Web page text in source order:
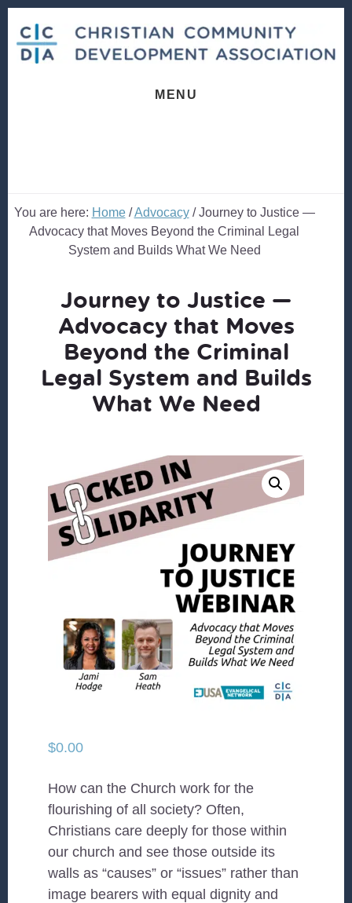
content
footer
MENU
You are here: Home / Advocacy /Journey to Justice —
Advocacy that Moves Beyond the Criminal Legal
System and Builds What We Need
Journey to Justice —
Advocacy that Moves
Beyond the Criminal
Legal System and Builds
What We Need
$0.00
How can the Church work for the
flourishing of all society? Often,
Christians care deeply for those within
our church and see those outside its
walls as “causes” or “issues” rather than
image bearers with equal dignity and